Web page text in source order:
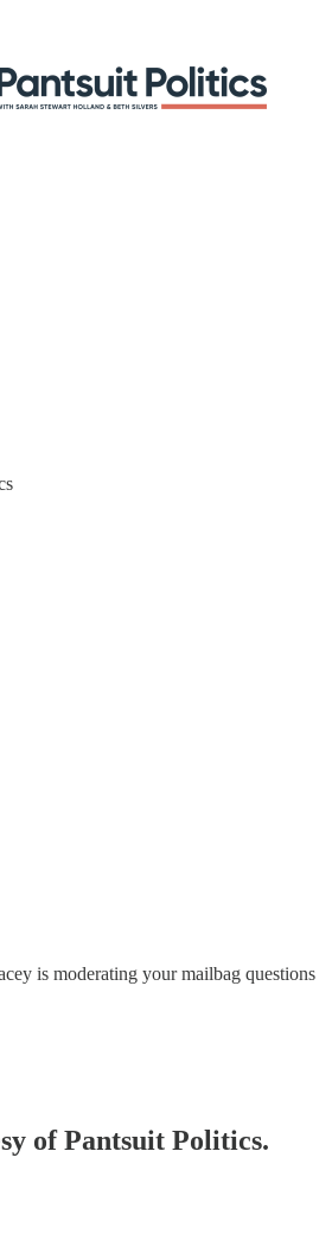
is moderating your mailbag questions
of Pantsuit Politics.